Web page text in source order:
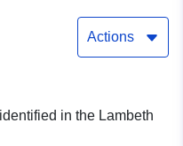
Actions
in the Lambeth